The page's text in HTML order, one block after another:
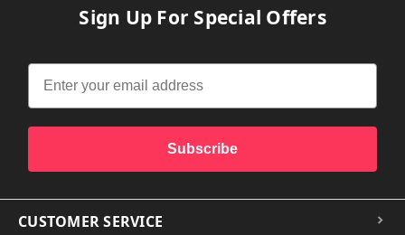
Sign Up For Special Offers
Subscribe
CUSTOMER SERVICE